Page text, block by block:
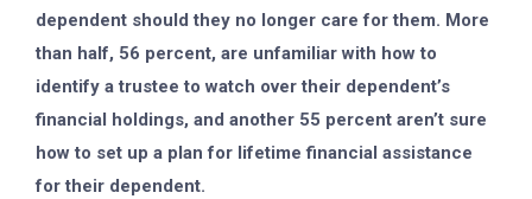
dependent should they no longer care for them. More
than half, 56 percent, are unfamiliar with how to
identify a trustee to watch over their dependent’s
financial holdings, and another 55 percent aren’t sure
how to set up a plan for lifetime financial assistance
for their dependent.